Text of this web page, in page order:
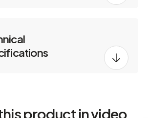
product in video